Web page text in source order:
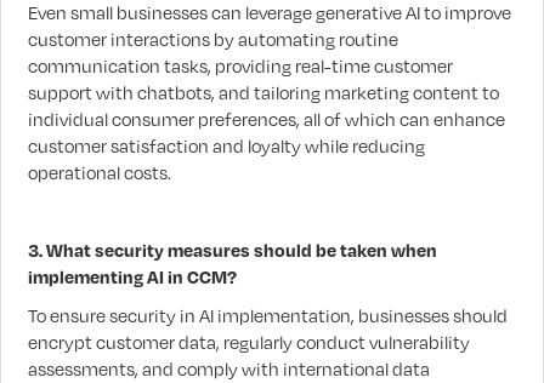
Even small businesses can leverage generative AI to improve
customer interactions by automating routine
communication tasks, providing real-time customer
support with chatbots, and tailoring marketing content to
individual consumer preferences, all of which can enhance
customer satisfaction and loyalty while reducing
operational costs.
3. What security measures should be taken when
implementing AI in CCM?
To ensure security in AI implementation, businesses should
encrypt customer data, regularly conduct vulnerability
assessments, and comply with international data